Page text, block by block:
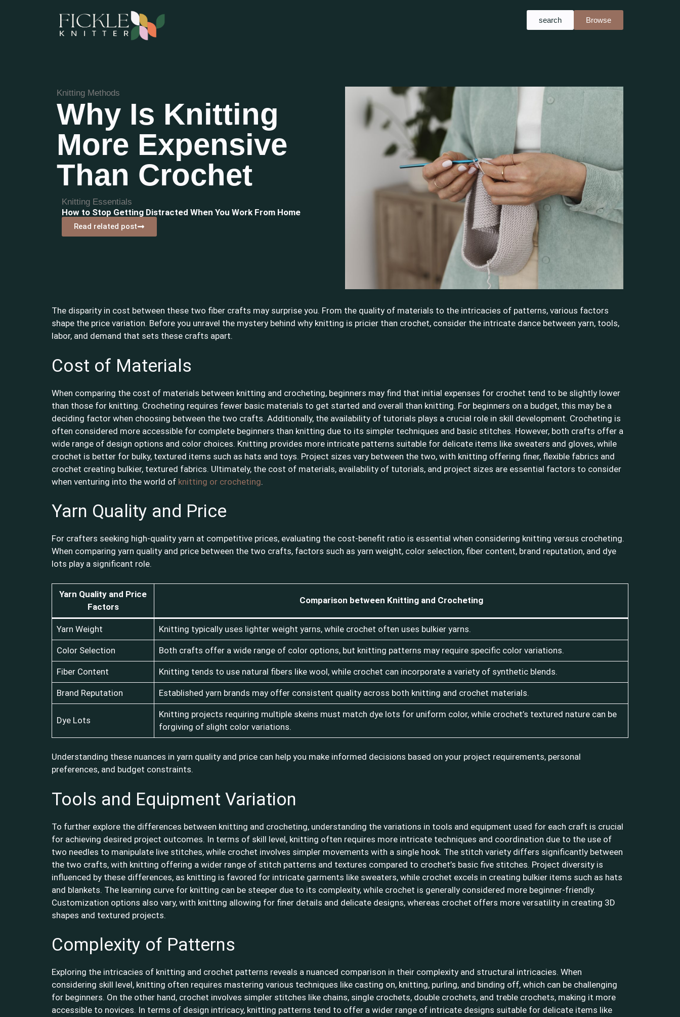
Browse
search
Knitting Methods
Why Is Knitting
More Expensive
Than Crochet
Knitting Essentials
How to Stop Getting Distracted When You Work From Home
Read related post
The disparity in cost between these two fiber crafts may surprise you. From the quality of materials to the intricacies of patterns, various factors
shape the price variation. Before you unravel the mystery behind why knitting is pricier than crochet, consider the intricate dance between yarn, tools,
labor, and demand that sets these crafts apart.
Cost of Materials
When comparing the cost of materials between knitting and crocheting, beginners may find that initial expenses for crochet tend to be slightly lower
than those for knitting. Crocheting requires fewer basic materials to get started and overall than knitting. For beginners on a budget, this may be a
deciding factor when choosing between the two crafts. Additionally, the availability of tutorials plays a crucial role in skill development. Crocheting is
often considered more accessible for complete beginners than knitting due to its simpler techniques and basic stitches. However, both crafts offer a
wide range of design options and color choices. Knitting provides more intricate patterns suitable for delicate items like sweaters and gloves, while
crochet is better for bulky, textured items such as hats and toys. Project sizes vary between the two, with knitting offering finer, flexible fabrics and
crochet creating bulkier, textured fabrics. Ultimately, the cost of materials, availability of tutorials, and project sizes are essential factors to consider
when venturing into the world of knitting or crocheting.
Yarn Quality and Price
For crafters seeking high-quality yarn at competitive prices, evaluating the cost-benefit ratio is essential when considering knitting versus crocheting.
When comparing yarn quality and price between the two crafts, factors such as yarn weight, color selection, fiber content, brand reputation, and dye
lots play a significant role.
Yarn Quality and Price
Factors
Comparison between Knitting and Crocheting
Yarn Weight Knitting typically uses lighter weight yarns, while crochet often uses bulkier yarns.
Color Selection Both crafts offer a wide range of color options, but knitting patterns may require specific color variations.
Fiber Content Knitting tends to use natural fibers like wool, while crochet can incorporate a variety of synthetic blends.
Brand Reputation Established yarn brands may offer consistent quality across both knitting and crochet materials.
Dye Lots
Knitting projects requiring multiple skeins must match dye lots for uniform color, while crochet’s textured nature can be
forgiving of slight color variations.
Understanding these nuances in yarn quality and price can help you make informed decisions based on your project requirements, personal
preferences, and budget constraints.
Tools and Equipment Variation
To further explore the differences between knitting and crocheting, understanding the variations in tools and equipment used for each craft is crucial
for achieving desired project outcomes. In terms of skill level, knitting often requires more intricate techniques and coordination due to the use of
two needles to manipulate live stitches, while crochet involves simpler movements with a single hook. The stitch variety differs significantly between
the two crafts, with knitting offering a wider range of stitch patterns and textures compared to crochet’s basic five stitches. Project diversity is
influenced by these differences, as knitting is favored for intricate garments like sweaters, while crochet excels in creating bulkier items such as hats
and blankets. The learning curve for knitting can be steeper due to its complexity, while crochet is generally considered more beginner-friendly.
Customization options also vary, with knitting allowing for finer details and delicate designs, whereas crochet offers more versatility in creating 3D
shapes and textured projects.
Complexity of Patterns
Exploring the intricacies of knitting and crochet patterns reveals a nuanced comparison in their complexity and structural intricacies. When
considering skill level, knitting often requires mastering various techniques like casting on, knitting, purling, and binding off, which can be challenging
for beginners. On the other hand, crochet involves simpler stitches like chains, single crochets, double crochets, and treble crochets, making it more
accessible to novices. In terms of design intricacy, knitting patterns tend to offer a wider range of intricate designs suitable for delicate items like